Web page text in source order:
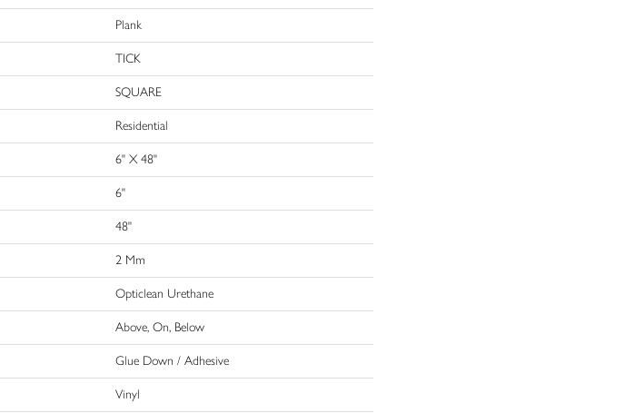
Plank
TICK
SQUARE
Residential
6" X 48"
6"
48"
2 Mm
Opticlean Urethane
Above, On, Below
Glue Down / Adhesive
Vinyl